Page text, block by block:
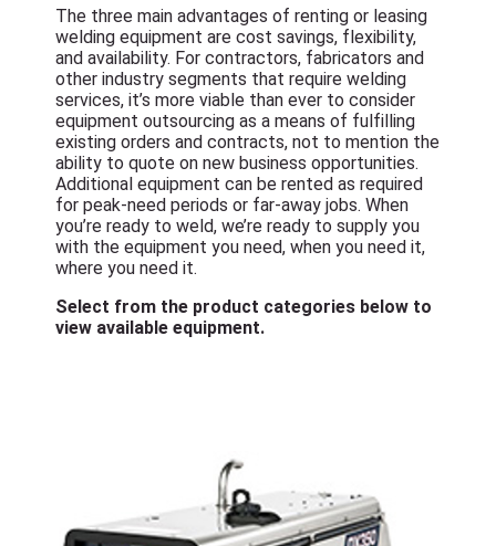
The three main advantages of renting or leasing
welding equipment are cost savings, flexibility,
and availability. For contractors, fabricators and
other industry segments that require welding
services, it’s more viable than ever to consider
equipment outsourcing as a means of fulfilling
existing orders and contracts, not to mention the
ability to quote on new business opportunities.
Additional equipment can be rented as required
for peak-need periods or far-away jobs. When
you’re ready to weld, we’re ready to supply you
with the equipment you need, when you need it,
where you need it.
Select from the product categories below to
view available equipment.